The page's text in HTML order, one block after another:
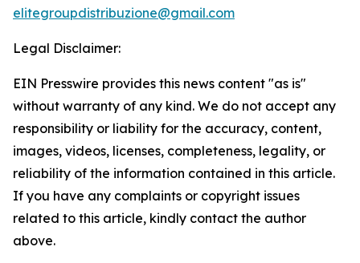
elitegroupdistribuzione@gmail.com
Legal Disclaimer:
EIN Presswire provides this news content "as is"
without warranty of any kind. We do not accept any
responsibility or liability for the accuracy, content,
images, videos, licenses, completeness, legality, or
reliability of the information contained in this article.
If you have any complaints or copyright issues
related to this article, kindly contact the author
above.